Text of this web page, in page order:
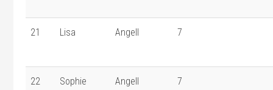
21 Lisa Angell 7
22 Sophie Angell 7